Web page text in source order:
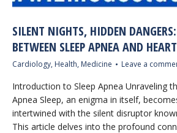
SILENT NIGHTS, HIDDEN
BETWEEN SLEEP APNEA AND
Cardiology, Health, Medicine Leave a
Introduction to Sleep Apnea Unraveling
Apnea Sleep, an enigma in itself,
intertwined with the silent disruptor
This article delves into the profound